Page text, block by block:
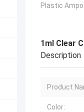
Plastic
1ml Clear
Description
Product
Color: